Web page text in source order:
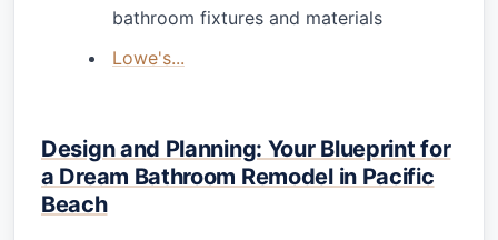
bathroom fixtures and materials
Lowe's...
Design and Planning: Your Blueprint for
a Dream Bathroom Remodel in Pacific
Beach